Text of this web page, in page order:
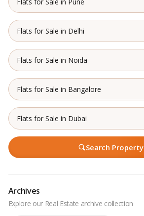
Flats for Sale in Delhi
Flats for Sale in Noida
Flats for Sale in Bangalore
Flats for Sale in Dubai
Search Property
Archives